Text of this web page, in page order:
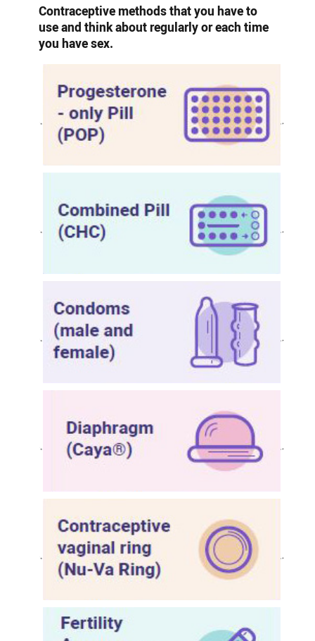
Contraceptive methods that you have to
use and think about regularly or each time
you have sex.